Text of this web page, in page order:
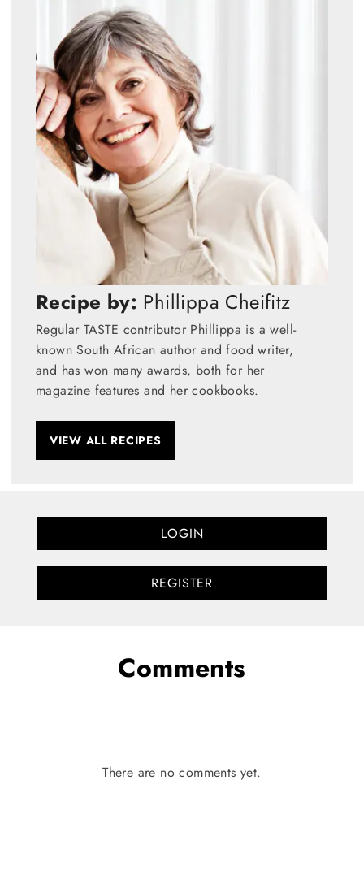
Recipe by: Phillippa Cheifitz
Regular TASTE contributor Phillippa is a well-
known South African author and food writer,
and has won many awards, both for her
magazine features and her cookbooks.
VIEW ALL RECIPES
LOGIN
REGISTER
Comments
There are no comments yet.